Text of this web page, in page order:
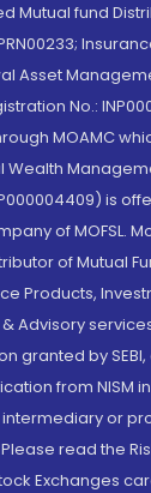
Mutual fund
Asset
No.:
MOAMC
Wealth
is
of MOFSL.
of Mutual
Products,
& Advisory
granted by
from NISM
or
read the
Exchanges